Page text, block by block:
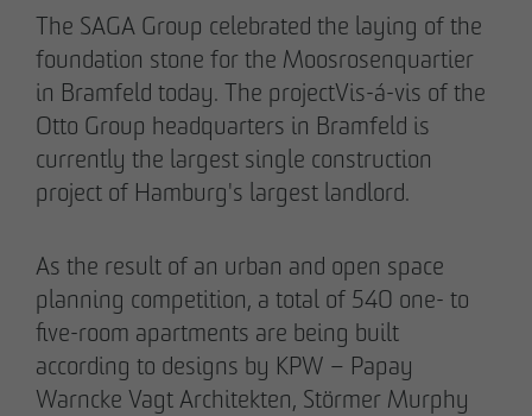
The SAGA Group celebrated the laying of the
foundation stone for the Moosrosenquartier
in Bramfeld today. The projectVis-á-vis of the
Otto Group headquarters in Bramfeld is
currently the largest single construction
project of Hamburg's largest landlord.
As the result of an urban and open space
planning competition, a total of 540 one- to
five-room apartments are being built
according to designs by KPW – Papay
Warncke Vagt Architekten, Störmer Murphy
Declaration of accessibility
05/28/2026
Urban living in Lindenau: ground-breaking
ceremony for new condominiums in the west
of Leipzig